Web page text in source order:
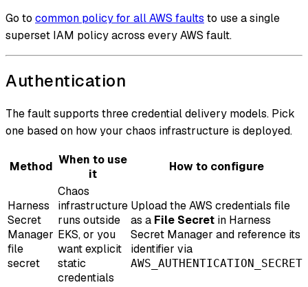
Go to common policy for all AWS faults to use a single
superset IAM policy across every AWS fault.
Authentication
The fault supports three credential delivery models. Pick
one based on how your chaos infrastructure is deployed.
Method When to use
it
How to configure
Harness
Secret
Manager
file
secret
Chaos
infrastructure
runs outside
EKS, or you
want explicit
static
credentials
Upload the AWS credentials file
as a File Secret in Harness
Secret Manager and reference its
identifier via
AWS_AUTHENTICATION_SECRET